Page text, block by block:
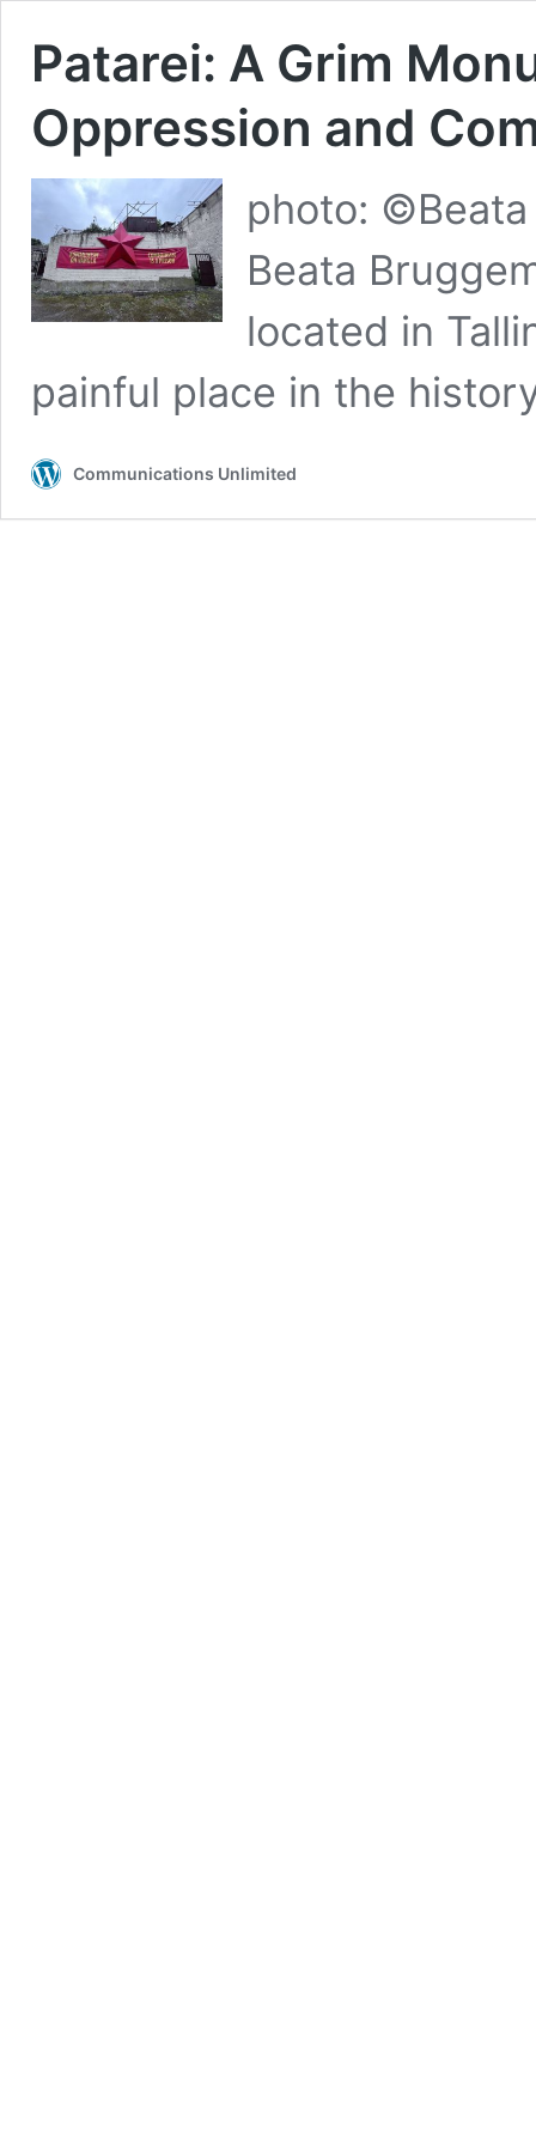
Patarei: A Grim
Oppression and
photo:
Beata
located in
painful place in the
Communications Unlimited